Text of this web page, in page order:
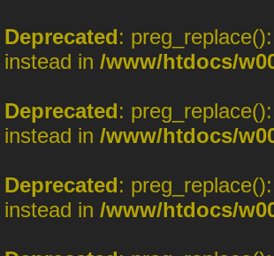
Deprecated:
instead in /www/htdocs/
Deprecated:
instead in /www/htdocs/
Deprecated:
instead in /www/htdocs/